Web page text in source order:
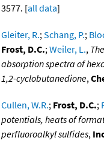
3577. [all data]
Gleiter, R.; Schang, P.;
Frost, D.C.; Weiler, L.,
absorption spectra of
1,2-cyclobutanedione,
Cullen, W.R.; Frost, D.C.;
potentials, heats of
perfluoroalkyl sulfides,